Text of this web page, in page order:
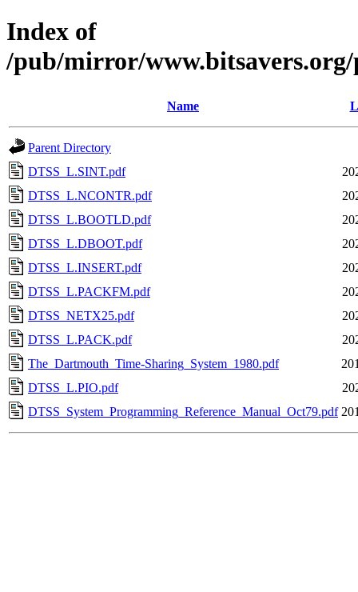
Index of
/pub/mirror/
Name
Parent Directory
DTSS_L.SINT.pdf
DTSS_L.NCONTR.pdf
DTSS_L.BOOTLD.pdf
DTSS_L.DBOOT.pdf
DTSS_L.INSERT.pdf
DTSS_L.PACKFM.pdf
DTSS_NETX25.pdf
DTSS_L.PACK.pdf
The_Dartmouth_Time-Sharing_System_1980.pdf
DTSS_L.PIO.pdf
DTSS_System_Programming_Reference_Manual_Oct79.pdf